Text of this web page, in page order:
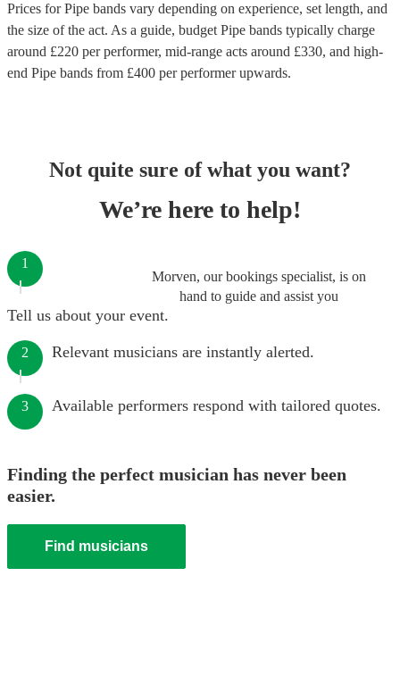
Prices forPipe bands vary depending on experience, set length, and
the size of the act. As a guide, budget Pipe bands typically charge
around £220 per performer, mid-range acts around £330, and high-
end Pipe bands from £400 per performerupwards.
Not quite sure of what you want?
We’re here to help!
Morven, our bookings specialist, is on
hand to guide and assist you
1
Tell us about your event.
2 Relevant musicians are instantly alerted.
3 Available performers respond with tailored quotes.
Finding the perfect musician has never been
easier.
Find musicians